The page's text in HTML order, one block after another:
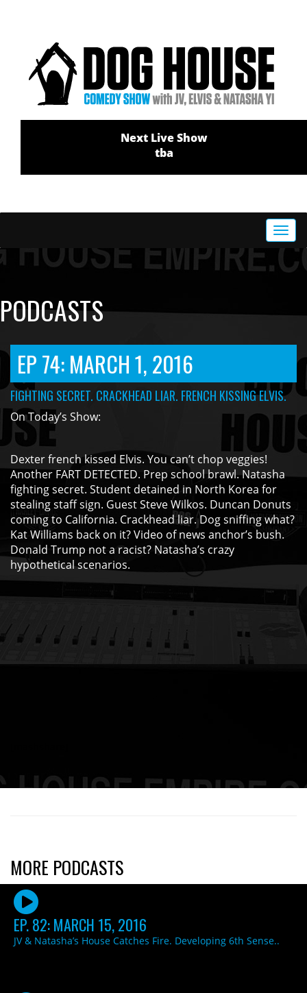
Next Live Show
tba
PODCASTS
EP 74: MARCH 1, 2016
FIGHTING SECRET. CRACKHEAD LIAR. FRENCH KISSING ELVIS.
On Today’s Show:
Dexter french kissed Elvis. You can’t chop veggies!
Another FART DETECTED. Prep school brawl. Natasha
fighting secret. Student detained in North Korea for
stealing staff sign. Guest Steve Wilkos. Duncan Donuts
coming to California. Crackhead liar. Dog sniffing what?
Kat Williams back on it? Video of news anchor’s bush.
Donald Trump not a racist? Natasha’s crazy
hypothetical scenarios.
MORE PODCASTS
EP. 82: MARCH 15, 2016
JV & Natasha’s House Catches Fire. Developing 6th Sense..